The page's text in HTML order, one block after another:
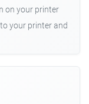
on your printer
your printer and